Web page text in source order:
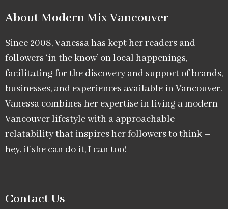
About Modern Mix Vancouver​
Since 2008, Vanessa has kept her readers and
followers ‘in the know’ on local happenings,
facilitating for the discovery and support of brands,
businesses, and experiences available in Vancouver.
Vanessa combines her expertise in living a modern
Vancouver lifestyle with a approachable
relatability that inspires her followers to think –
hey, if she can do it, I can too!
Contact Us